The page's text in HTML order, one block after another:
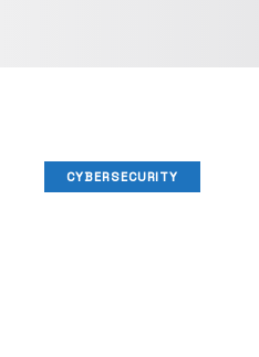
CYBERSECURITY